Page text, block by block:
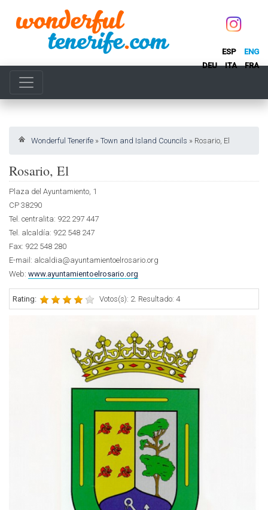
ESP
ENG
DEU
ITA FRA
Wonderful Tenerife » Town and Island Councils » Rosario, El
Rosario, El
Plaza del Ayuntamiento, 1
CP 38290
Tel. centralita: 922 297 447
Tel. alcaldía: 922 548 247
Fax: 922 548 280
E-mail: alcaldia@ayuntamientoelrosario.org
Web: www.ayuntamientoelrosario.org
Rating: Votos(s): 2. Resultado: 4